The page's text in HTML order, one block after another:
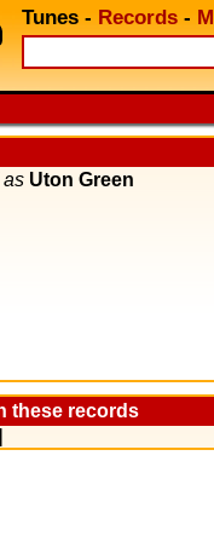
Tunes - Records -
as Uton Green
these records